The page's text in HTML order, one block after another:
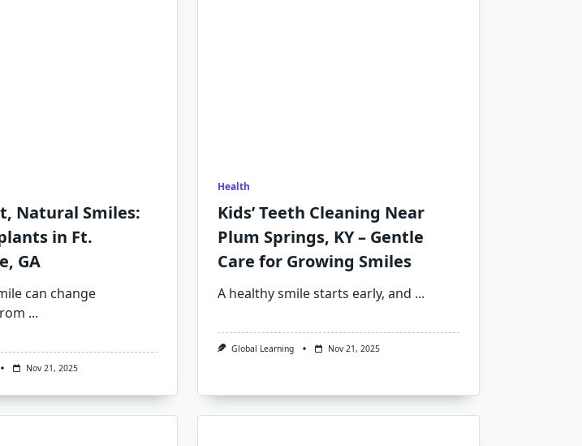
Natural Smiles:
in Ft.
GA
can change
...
Nov 21, 2025
Health
Kids’ Teeth Cleaning Near
Plum Springs, KY – Gentle
Care for Growing Smiles
A healthy smile starts early, and ...
Global Learning Nov 21, 2025